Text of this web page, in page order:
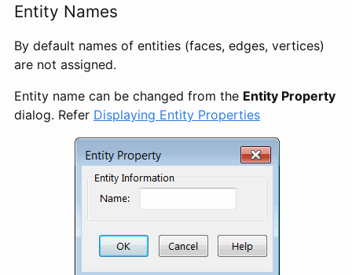
Entity Names
By default names of entities (faces, edges, vertices)
are not assigned.
Entity name can be changed from the Entity Property
dialog. Refer Displaying Entity Properties